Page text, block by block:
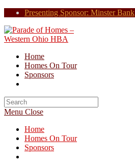
Skip
content
Presenting Sponsor: Minster Bank
Home
Homes On Tour
Sponsors
Search
for:
Menu Close
Home
Homes On Tour
Sponsors